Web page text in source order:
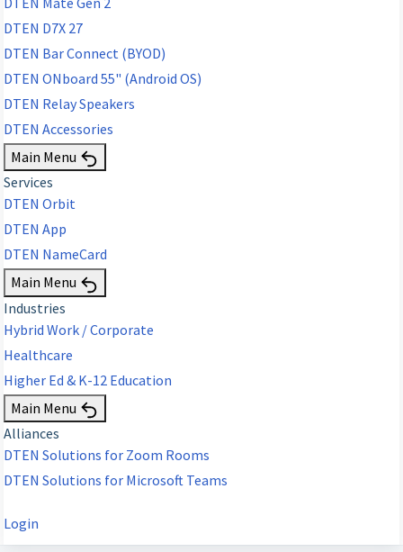
DTEN D7X 27
DTEN Bar Connect (BYOD)
DTEN ONboard 55" (Android OS)
DTEN Relay Speakers
DTEN Accessories
Main Menu
Services
DTEN Orbit
DTEN App
DTEN NameCard
Main Menu
Industries
Hybrid Work / Corporate
Healthcare
Higher Ed & K-12 Education
Main Menu
Alliances
DTEN Solutions for Zoom Rooms
DTEN Solutions for Microsoft Teams
Login